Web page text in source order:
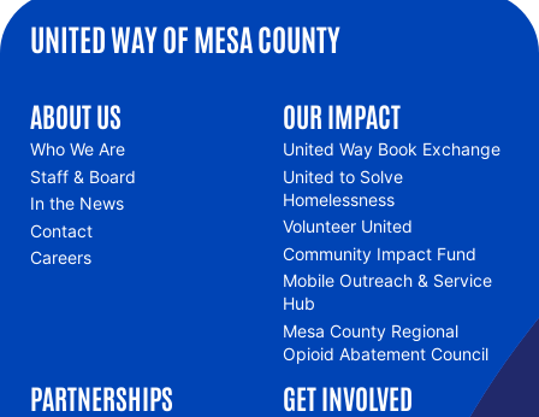
UNITED WAY OF MESA COUNTY
ABOUT US
Who We Are
Staff & Board
In the News
Contact
Careers
OUR IMPACT
United Way Book Exchange
United to Solve
Homelessness
Volunteer United
Community Impact Fund
Mobile Outreach & Service
Hub
Mesa County Regional
Opioid Abatement Council
PARTNERSHIPS GET INVOLVED